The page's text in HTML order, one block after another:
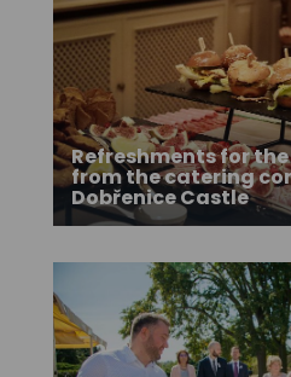
Refreshments for
from the catering
Dobřenice Castle